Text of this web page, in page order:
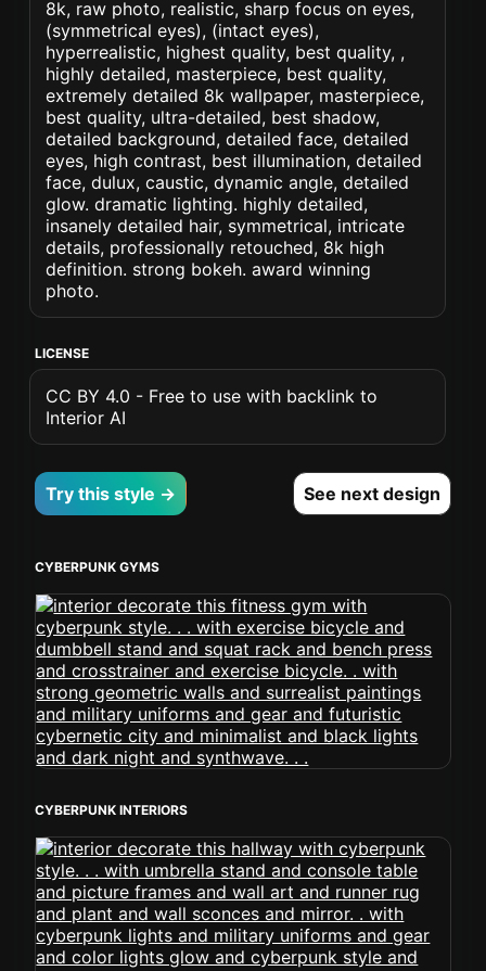
8k, raw photo, realistic, sharp focus on eyes,
(symmetrical eyes), (intact eyes),
hyperrealistic, highest quality, best quality, ,
highly detailed, masterpiece, best quality,
extremely detailed 8k wallpaper, masterpiece,
best quality, ultra-detailed, best shadow,
detailed background, detailed face, detailed
eyes, high contrast, best illumination, detailed
face, dulux, caustic, dynamic angle, detailed
glow. dramatic lighting. highly detailed,
insanely detailed hair, symmetrical, intricate
details, professionally retouched, 8k high
definition. strong bokeh. award winning
photo.
LICENSE
CC BY 4.0 - Free to use with backlink to
Interior AI
Try this style → See next design
CYBERPUNK GYMS
CYBERPUNK INTERIORS